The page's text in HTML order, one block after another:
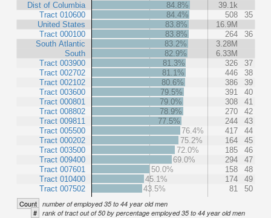
Dist of Columbia
Tract 010600
United States
Tract 000100
South Atlantic
South
Tract 003900
Tract 002702
Tract 002102
Tract 003600
Tract 000801
Tract 008802
Tract 009811
Tract 005500
Tract 000202
Tract 003500
Tract 009400
Tract 007601
Tract 010400
Tract 007502
84.8%
39.1k
84.4%
508
35
83.8%
16.9M
83.8%
264
36
83.2%
3.28M
82.9%
6.33M
81.3%
326
37
81.1%
446
38
80.6%
386
39
79.5%
391
40
79.0%
308
41
78.9%
270
42
77.5%
244
43
76.4%
417
44
75.2%
164
45
72.0%
185
46
69.0%
294
47
50.0%
158
48
45.1%
174
49
43.5%
81 50
Count number of employed 35 to 44 year old men
# rank of tract out of 50 by percentage employed 35 to 44 year old men